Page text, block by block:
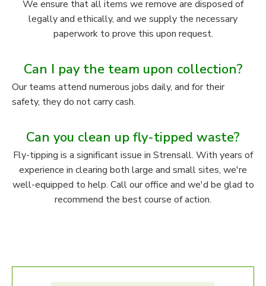
We ensure that all items we remove are disposed of
legally and ethically, and we supply the necessary
paperwork to prove this upon request.
Can I pay the team upon collection?
Our teams attend numerous jobs daily, and for their
safety, they do not carry cash.
Can you clean up fly-tipped waste?
Fly-tipping is a significant issue in Strensall. With years of
experience in clearing both large and small sites, we're
well-equipped to help. Call our office and we'd be glad to
recommend the best course of action.